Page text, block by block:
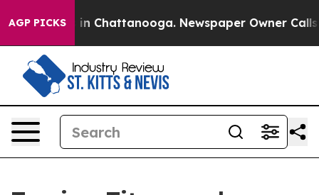
AGP PICKS
Chaos in Chattanooga. Newspaper Owner Calls